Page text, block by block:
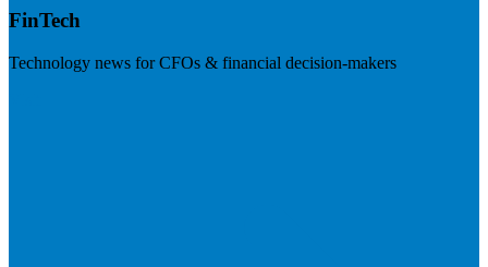
FinTech
Technology news for CFOs & financial decision-makers